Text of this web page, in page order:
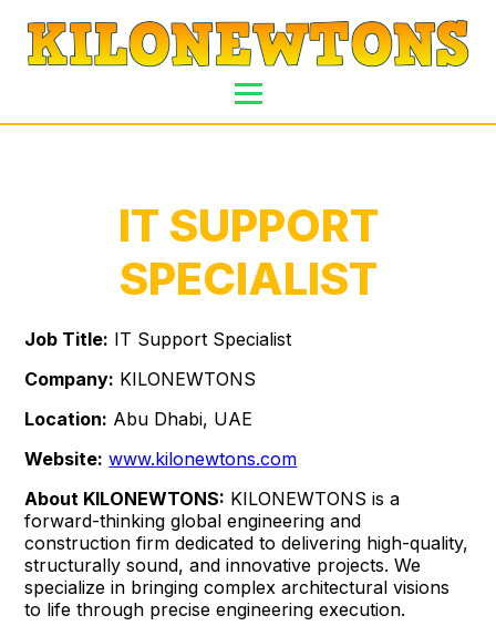
IT SUPPORT
SPECIALIST
Job Title: IT Support Specialist
Company: KILONEWTONS
Location: Abu Dhabi, UAE
Website: www.kilonewtons.com
About KILONEWTONS: KILONEWTONS is a
forward-thinking global engineering and
construction firm dedicated to delivering high-quality,
structurally sound, and innovative projects. We
specialize in bringing complex architectural visions
to life through precise engineering execution.